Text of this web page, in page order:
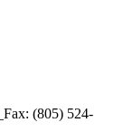
Fax: (805) 524-